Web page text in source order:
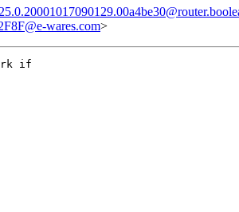
wares.com>
if